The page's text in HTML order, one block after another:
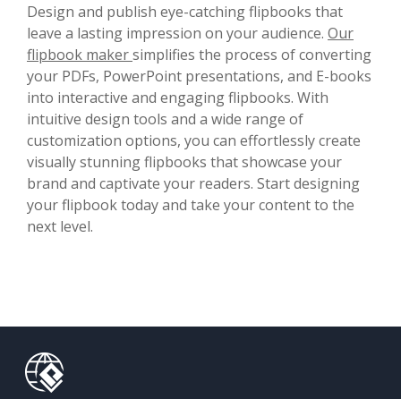
Design and publish eye-catching flipbooks that
leave a lasting impression on your audience. Our
flipbook makersimplifies the process of converting
your PDFs, PowerPoint presentations, and E-books
into interactive and engaging flipbooks. With
intuitive design tools and a wide range of
customization options, you can effortlessly create
visually stunning flipbooks that showcase your
brand and captivate your readers. Start designing
your flipbook today and take your content to the
next level.